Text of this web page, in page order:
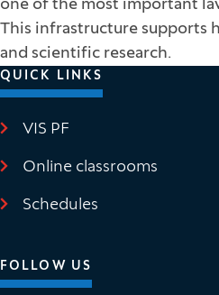
one of the most important
This infrastructure supports
and scientific research.
QUICK LINKS
VIS PF
Online classrooms
Schedules
FOLLOW US